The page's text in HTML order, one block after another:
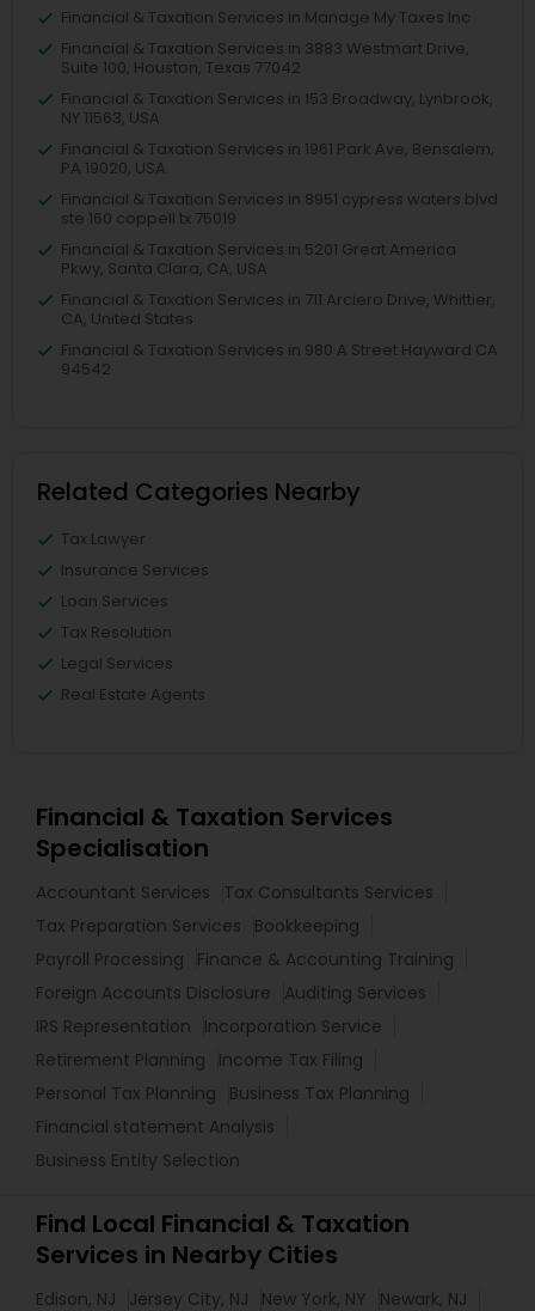
Financial & Taxation Services in Manage My Taxes Inc
Financial & Taxation Services in 3883 Westmart Drive,
Suite 100, Houston, Texas 77042
Financial & Taxation Services in 153 Broadway, Lynbrook,
NY 11563, USA
Financial & Taxation Services in 1961 Park Ave, Bensalem,
PA 19020, USA
Financial & Taxation Services in 8951 cypress waters blvd
ste 160 coppell tx 75019
Financial & Taxation Services in 5201 Great America
Pkwy, Santa Clara, CA, USA
Financial & Taxation Services in 711 Arciero Drive, Whittier,
CA, United States
Financial & Taxation Services in 980 A Street Hayward CA
94542
Related Categories Nearby
Tax Lawyer
Insurance Services
Loan Services
Tax Resolution
Legal Services
Real Estate Agents
Financial & Taxation Services
Specialisation
Accountant Services
Tax Consultants Services
Tax Preparation Services
Bookkeeping
Payroll Processing
Finance & Accounting Training
Foreign Accounts Disclosure
Auditing Services
IRS Representation
Incorporation Service
Retirement Planning
Income Tax Filing
Personal Tax Planning
Business Tax Planning
Financial statement Analysis
Business Entity Selection
Find Local Financial & Taxation
Services in Nearby Cities
Edison, NJ Jersey City, NJ New York, NY
Newark, NJ